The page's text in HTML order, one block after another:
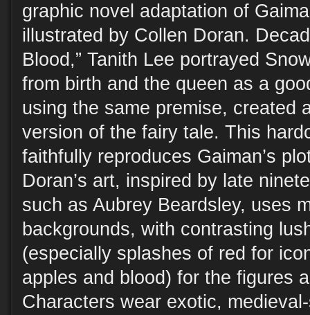
graphic novel adaptation of
illustrated by Collen Doran.
Blood,” Tanith Lee portrayed
from birth and the queen as a
using the same premise, created
version of the fairy tale. This
faithfully reproduces Gaiman’s
Doran’s art, inspired by late
such as Aubrey Beardsley, uses
backgrounds, with contrasting
(especially splashes of red for
apples and blood) for the figures
Characters wear exotic,